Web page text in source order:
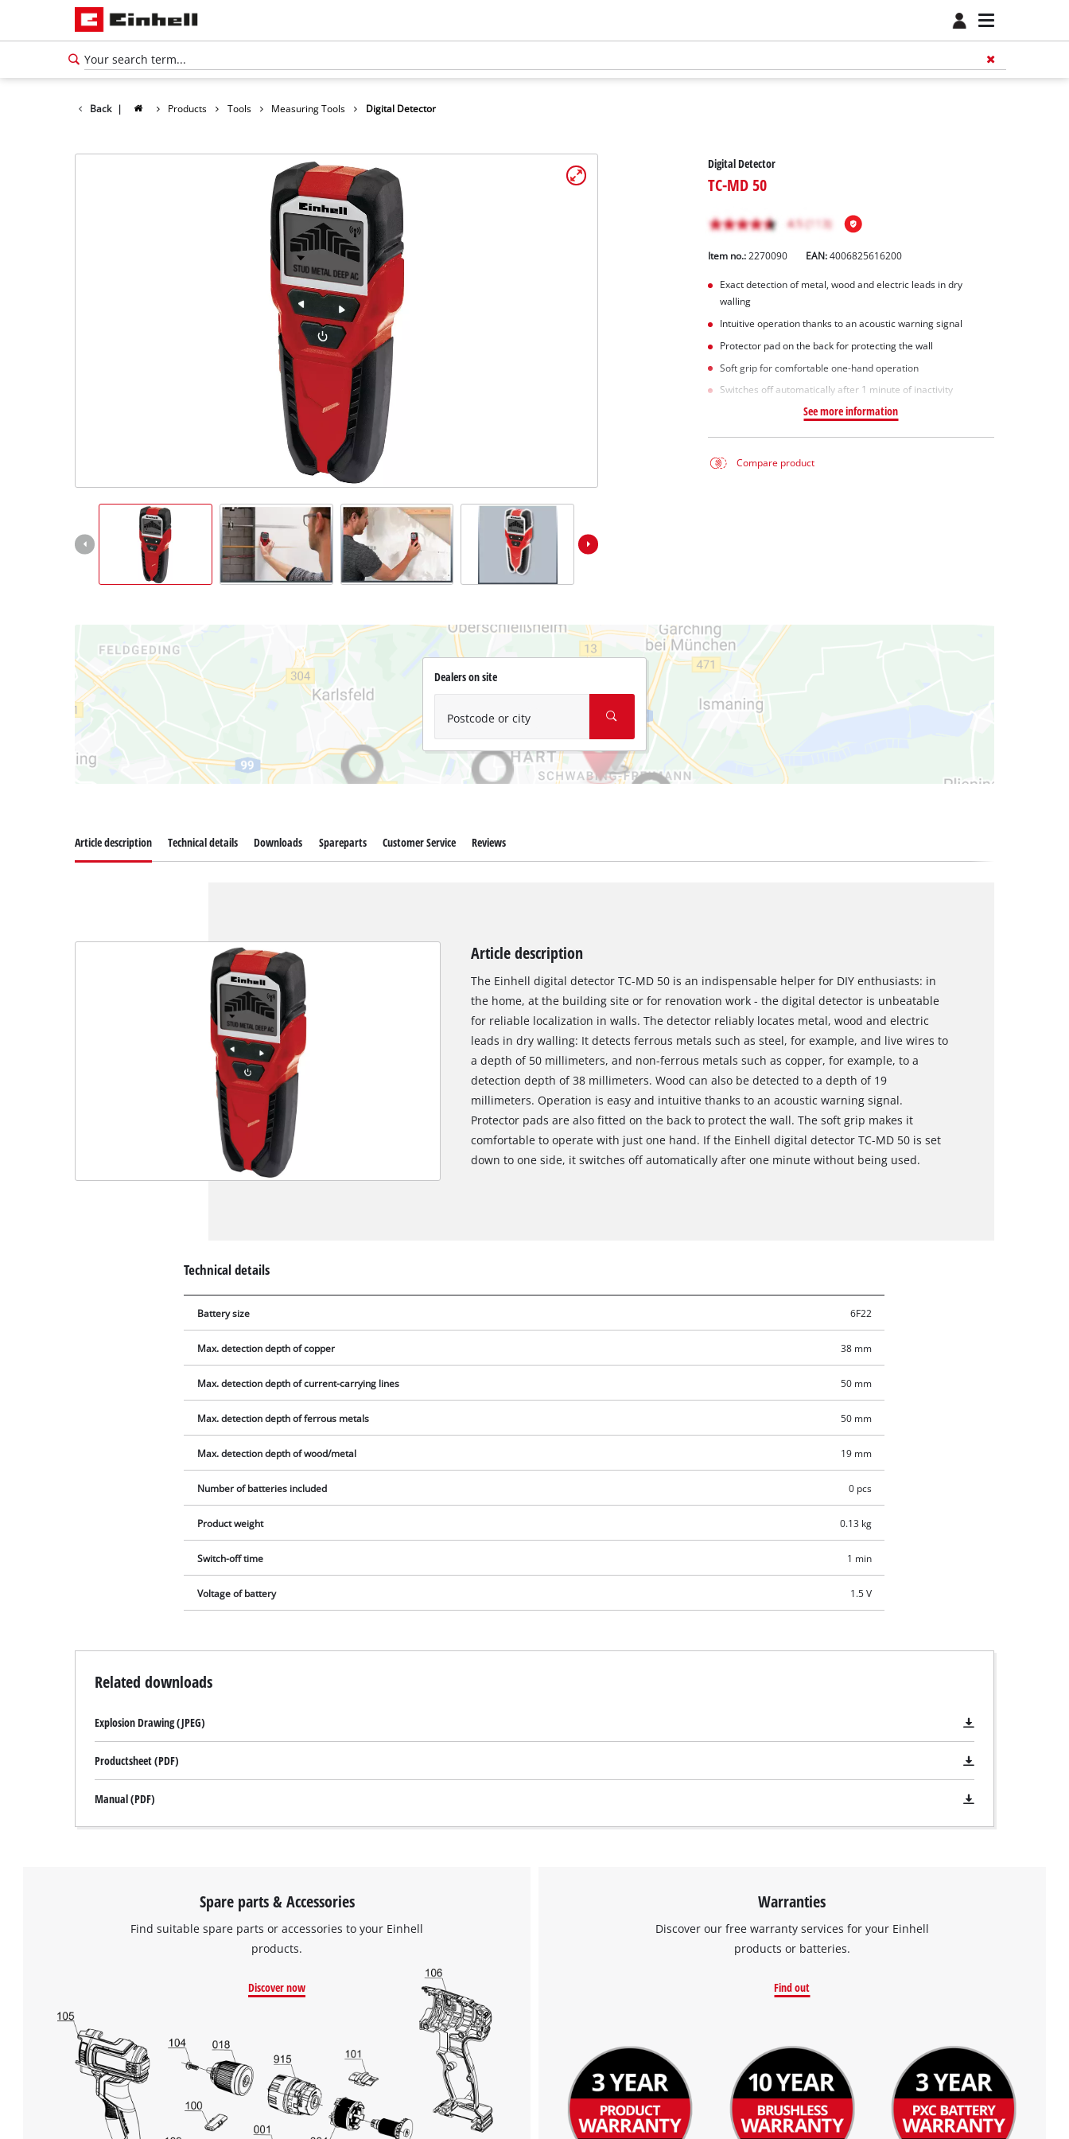
Back | Products Tools Measuring Tools Digital Detector
Digital Detector
TC-MD 50
Item no.: 2270090 EAN:4006825616200
Exact detection of metal, wood and electric leads in dry
walling
Intuitive operation thanks to an acoustic warning signal
Protector pad on the back for protecting the wall
Soft grip for comfortable one-hand operation
Switches off automatically after 1 minute of inactivity
See more information
Compare product
Dealers on site
Postcode or city
the site with their CMP to add this content
Powered byUsercentrics Consent
Article description Technical details Downloads Spareparts Customer Service Reviews
Article description
The Einhell digital detector TC-MD 50 is an indispensable helper for DIY enthusiasts: in
the home, at the building site or for renovation work - the digital detector is unbeatable
for reliable localization in walls. The detector reliably locates metal, wood and electric
leads in dry walling: It detects ferrous metals such as steel, for example, and live wires to
a depth of 50 millimeters, and non-ferrous metals such as copper, for example, to a
detection depth of 38 millimeters. Wood can also be detected to a depth of 19
millimeters. Operation is easy and intuitive thanks to an acoustic warning signal.
Protector pads are also fitted on the back to protect the wall. The soft grip makes it
comfortable to operate with just one hand. If the Einhell digital detector TC-MD 50 is set
down to one side, it switches off automatically after one minute without being used.
Technical details
Battery size 6F22
Max. detection depth of copper 38 mm
Max. detection depth of current-carrying lines 50 mm
Max. detection depth of ferrous metals 50 mm
Max. detection depth of wood/metal 19 mm
Number of batteries included 0 pcs
Product weight 0.13 kg
Switch-off time 1 min
Voltage of battery 1.5 V
Related downloads
Explosion Drawing (JPEG)
Productsheet (PDF)
Manual (PDF)
Spare parts & Accessories
Find suitable spare parts or accessories to your Einhell
products.
Discover now
Warranties
Discover our free warranty services for your Einhell
products or batteries.
Find out